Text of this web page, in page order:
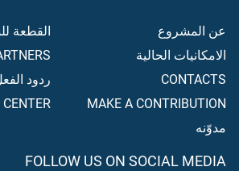
عن المشروع
الامكانيات الحالية
CONTACTS
MAKE A CONTRIBUTION
مدوّنه
القطعة
ردود
FOLLOW US ON SOCIAL MEDIA